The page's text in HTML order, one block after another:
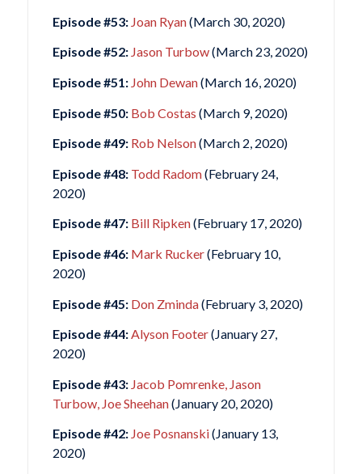
Episode #53: Joan Ryan(March 30, 2020)
Episode #52: Jason Turbow(March 23, 2020)
Episode #51: John Dewan(March 16, 2020)
Episode #50: Bob Costas (March 9, 2020)
Episode #49: Rob Nelson(March 2, 2020)
Episode #48: Todd Radom(February 24,
2020)
Episode #47: Bill Ripken(February 17, 2020)
Episode #46: Mark Rucker(February 10,
2020)
Episode #45: Don Zminda(February 3, 2020)
Episode #44:Alyson Footer(January 27,
2020)
Episode #43: Jacob Pomrenke, Jason
Turbow, Joe Sheehan(January 20, 2020)
Episode #42: Joe Posnanski(January 13,
2020)